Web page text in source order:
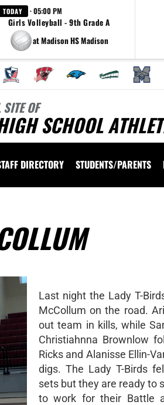
TODAY · 05:00 PM
Girls Volleyball - 9th Grade A
at Madison HS Madison
OF
SCHOOL
DIRECTORY STUDENTS/PARENTS
Last night the Lady T-
McCollum on the road.
out team in kills, while
Christiahnna Brownlow
Ricks and Alanisse Ellin-
digs. The Lady T-Birds
sets but they are ready to
to work for their Battle